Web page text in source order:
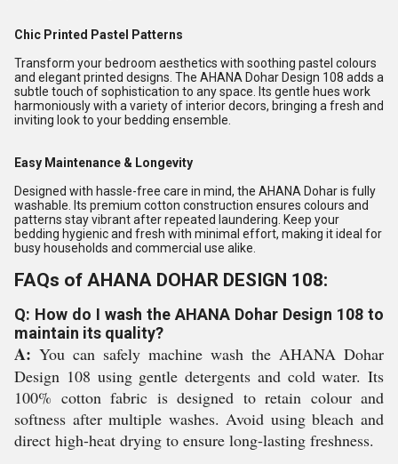
Chic Printed Pastel Patterns
Transform your bedroom aesthetics with soothing pastel colours
and elegant printed designs. The AHANA Dohar Design 108 adds a
subtle touch of sophistication to any space. Its gentle hues work
harmoniously with a variety of interior decors, bringing a fresh and
inviting look to your bedding ensemble.
Easy Maintenance & Longevity
Designed with hassle-free care in mind, the AHANA Dohar is fully
washable. Its premium cotton construction ensures colours and
patterns stay vibrant after repeated laundering. Keep your
bedding hygienic and fresh with minimal effort, making it ideal for
busy households and commercial use alike.
FAQs of AHANA DOHAR DESIGN 108:
Q: How do I wash the AHANA Dohar Design 108 to
maintain its quality?
A: You can safely machine wash the AHANA Dohar
Design 108 using gentle detergents and cold water. Its
100% cotton fabric is designed to retain colour and
softness after multiple washes. Avoid using bleach and
direct high-heat drying to ensure long-lasting freshness.